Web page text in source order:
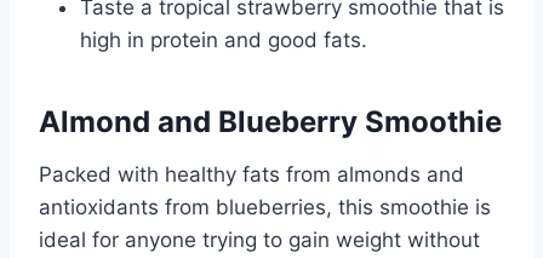
Taste a tropical strawberry smoothie that is
high in protein and good fats.
Almond and Blueberry Smoothie
Packed with healthy fats from almonds and
antioxidants from blueberries, this smoothie is
ideal for anyone trying to gain weight without